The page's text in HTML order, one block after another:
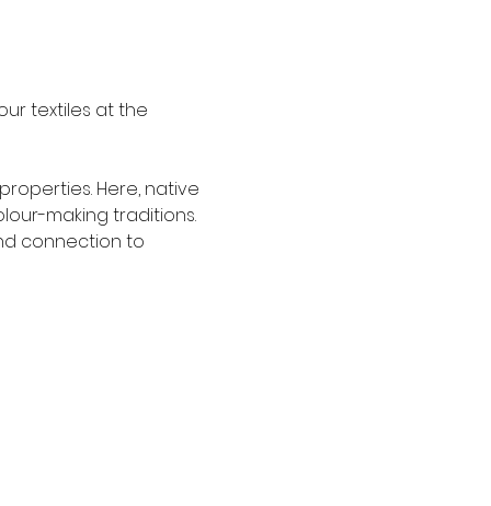
textiles at the
Here, native
making traditions.
connection to